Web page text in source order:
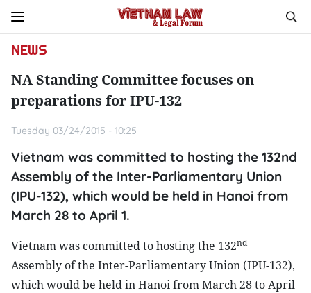
NEWS
NA Standing Committee focuses on
preparations for IPU-132
Tuesday 03/24/2015 - 10:25
Vietnam was committed to hosting the 132nd
Assembly of the Inter-Parliamentary Union
(IPU-132), which would be held in Hanoi from
March 28 to April 1.
Vietnam was committed to hosting the 132nd
Assembly of the Inter-Parliamentary Union (IPU-132),
which would be held in Hanoi from March 28 to April